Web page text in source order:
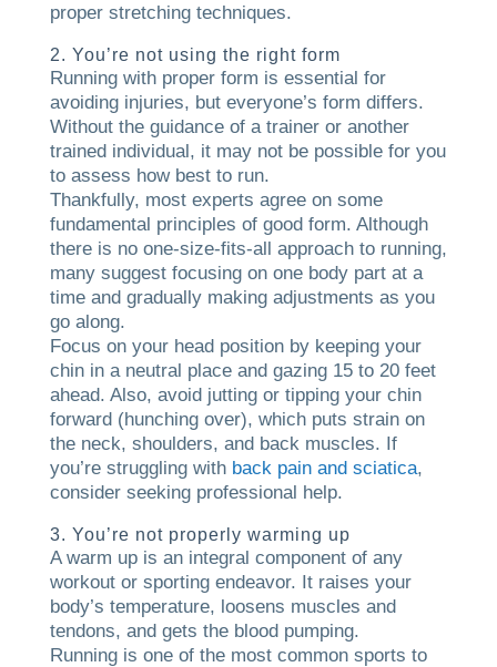
proper stretching techniques.
2. You’re not using the right form
Running with proper form is essential for
avoiding injuries, but everyone’s form differs.
Without the guidance of a trainer or another
trained individual, it may not be possible for you
to assess how best to run.
Thankfully, most experts agree on some
fundamental principles of good form. Although
there is no one-size-fits-all approach to running,
many suggest focusing on one body part at a
time and gradually making adjustments as you
go along.
Focus on your head position by keeping your
chin in a neutral place and gazing 15 to 20 feet
ahead. Also, avoid jutting or tipping your chin
forward (hunching over), which puts strain on
the neck, shoulders, and back muscles. If
you’re struggling with back pain and sciatica,
consider seeking professional help.
3. You’re not properly warming up
A warm up is an integral component of any
workout or sporting endeavor. It raises your
body’s temperature, loosens muscles and
tendons, and gets the blood pumping.
Running is one of the most common sports to